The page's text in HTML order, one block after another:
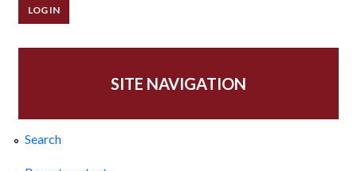
SITE NAVIGATION
Search